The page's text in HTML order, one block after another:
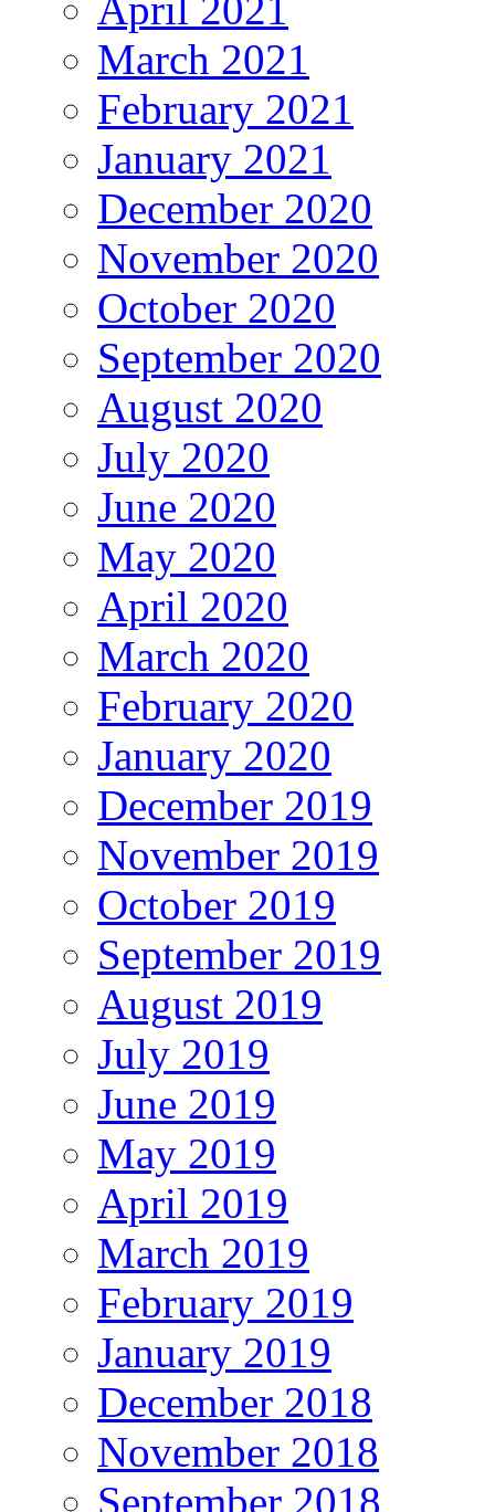
March 2021
February 2021
January 2021
December 2020
November 2020
October 2020
September 2020
August 2020
July 2020
June 2020
May 2020
April 2020
March 2020
February 2020
January 2020
December 2019
November 2019
October 2019
September 2019
August 2019
July 2019
June 2019
May 2019
April 2019
March 2019
February 2019
January 2019
December 2018
November 2018
September 2018